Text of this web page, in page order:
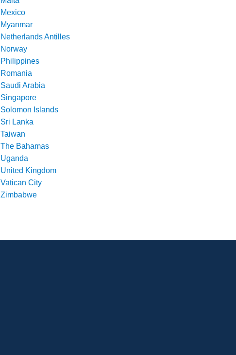
Mexico
Myanmar
Netherlands Antilles
Norway
Philippines
Romania
Saudi Arabia
Singapore
Solomon Islands
Sri Lanka
Taiwan
The Bahamas
Uganda
United Kingdom
Vatican City
Zimbabwe